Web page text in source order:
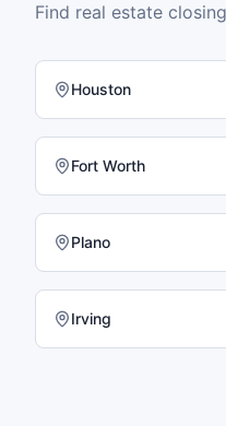
Find real estate
Houston
Fort Worth
Plano
Irving